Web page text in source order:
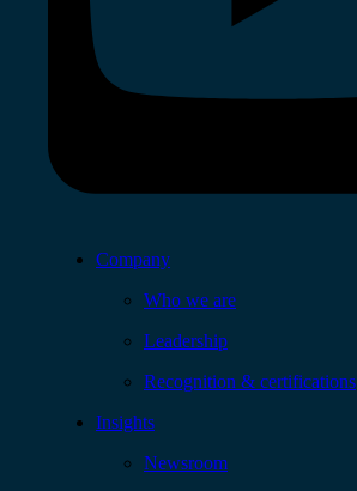
Company
Who we are
Leadership
Recognition & certifications
Insights
Newsroom